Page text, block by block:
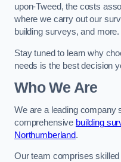
upon-Tweed, the costs
where we carry out our
building surveys, and more.
Stay tuned to learn why
needs is the best decision
Who We Are
We are a leading company
comprehensive building
Northumberland.
Our team comprises